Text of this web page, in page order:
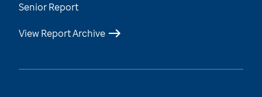
Senior Report
View Report Archive